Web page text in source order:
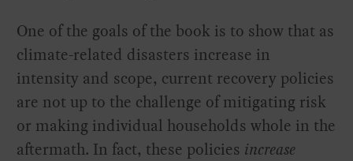
One of the goals of the book is to show that as
climate-related disasters increase in
intensity and scope, current recovery policies
are not up to the challenge of mitigating risk
or making individual households whole in the
aftermath. In fact, these policies increase